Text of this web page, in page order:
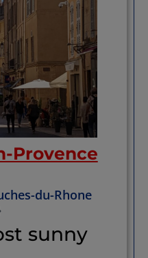
Provence
du-Rhone
sunny